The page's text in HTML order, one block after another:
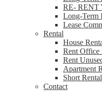
RE- RENT
Long-Term
Lease
Rental
House
Rent Office
Rent
Apartment
Short
Contact